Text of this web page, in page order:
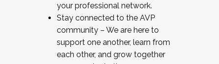
your professional network.
Stay connected to the AVP
community – We are here to
support one another, learn from
each other, and grow together